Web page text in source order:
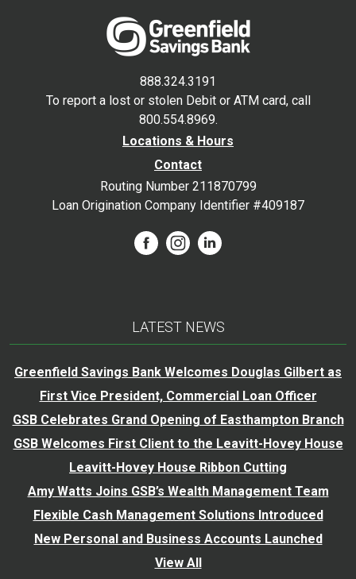
888.324.3191
To report a lost or stolen Debit or ATM card, call
800.554.8969.
Locations & Hours
Contact
Routing Number 211870799
Loan Origination Company Identifier #409187
LATEST NEWS
Greenfield Savings Bank Welcomes Douglas Gilbert as
First Vice President, Commercial Loan Officer
GSB Celebrates Grand Opening of Easthampton Branch
GSB Welcomes First Client to the Leavitt-Hovey House
Leavitt-Hovey House Ribbon Cutting
Amy Watts Joins GSB’s Wealth Management Team
Flexible Cash Management Solutions Introduced
New Personal and Business Accounts Launched
View All